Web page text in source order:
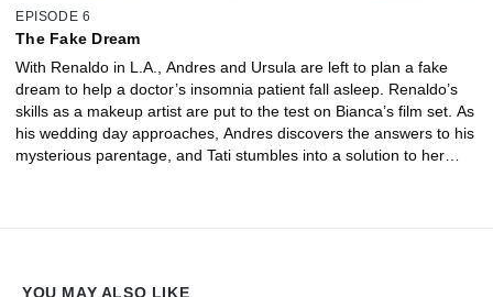
EPISODE 6
The Fake Dream
With Renaldo in L.A., Andres and Ursula are left to plan a fake
dream to help a doctor’s insomnia patient fall asleep. Renaldo’s
skills as a makeup artist are put to the test on Bianca’s film set. As
his wedding day approaches, Andres discovers the answers to his
mysterious parentage, and Tati stumbles into a solution to her
YOU MAY ALSO LIKE